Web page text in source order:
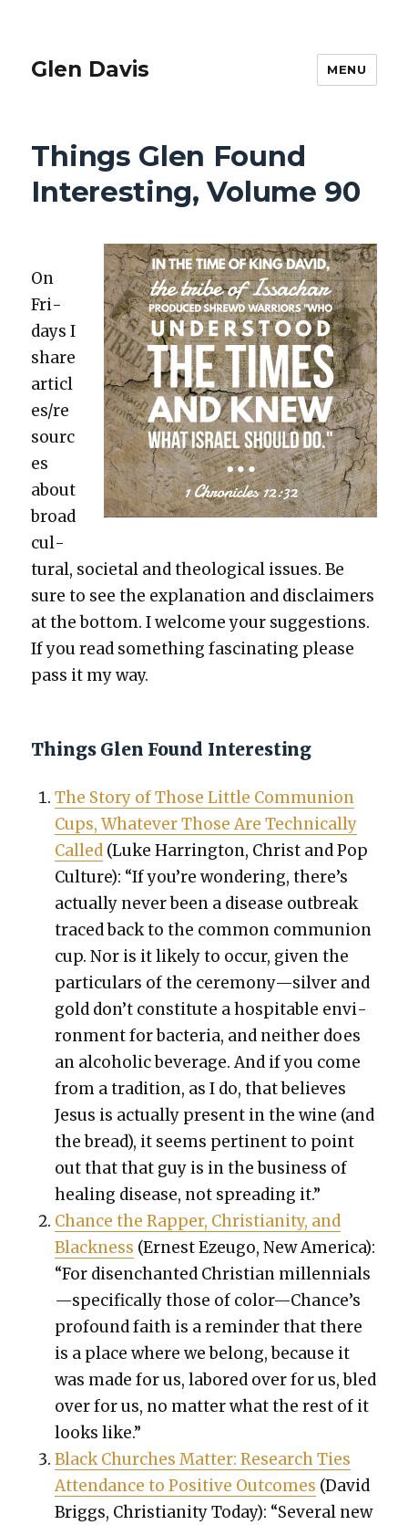
Glen Davis MENU
Things Glen Found
Interesting, Volume 90
On
Fri­
days I
share
articl
es/re
sourc
es
about
broad
cul­
tur­al, soci­etal and the­o­log­i­cal issues. Be
sure to see the expla­na­tion and dis­claimers
at the bot­tom. I wel­come your sug­ges­tions.
If you read some­thing fas­ci­nat­ing please
pass it my way.
Things Glen Found Interesting
The Sto­ry of Those Lit­tle Com­mu­nion
Cups, What­ev­er Those Are Tech­ni­cal­ly
Called (Luke Har­ring­ton, Christ and Pop
Cul­ture): “If you’re won­der­ing, there’s
actu­al­ly nev­er been a dis­ease out­break
traced back to the com­mon com­mu­nion
cup. Nor is it like­ly to occur, giv­en the
par­tic­u­lars of the ceremony—silver and
gold don’t con­sti­tute a hos­pitable envi­
ron­ment for bac­te­ria, and nei­ther does
an alco­holic bev­er­age. And if you come
from a tra­di­tion, as I do, that believes
Jesus is actu­al­ly present in the wine (and
the bread), it seems per­ti­nent to point
out that that guy is in the busi­ness of
heal­ing dis­ease, not spread­ing it.”
Chance the Rap­per, Chris­tian­i­ty, and
Black­ness (Ernest Ezeu­go, New Amer­i­ca):
“For dis­en­chant­ed Chris­t­ian millennials
—specifically those of color—Chance’s
pro­found faith is a reminder that there
is a place where we belong, because it
was made for us, labored over for us, bled
over for us, no mat­ter what the rest of it
looks like.”
Black Church­es Mat­ter: Research Ties
Atten­dance to Pos­i­tive Out­comes (David
Brig­gs, Chris­tian­i­ty Today): “Sev­er­al new